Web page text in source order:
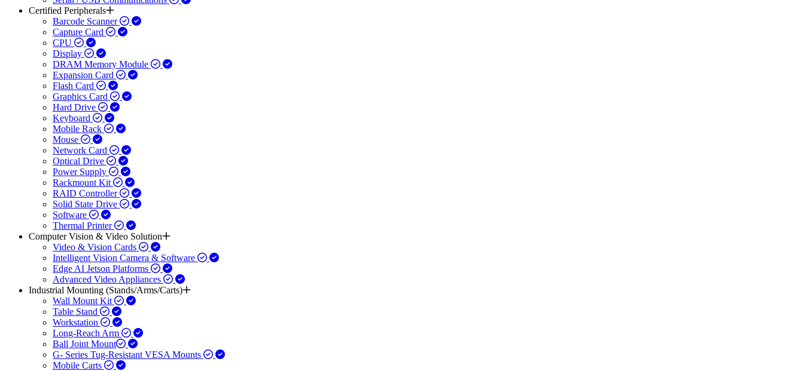
Certified Peripherals
Barcode Scanner
Capture Card
CPU
Display
DRAM Memory Module
Expansion Card
Flash Card
Graphics Card
Hard Drive
Keyboard
Mobile Rack
Mouse
Network Card
Optical Drive
Power Supply
Rackmount Kit
RAID Controller
Solid State Drive
Software
Thermal Printer
Computer Vision & Video Solution
Video & Vision Cards
Intelligent Vision Camera & Software
Edge AI Jetson Platforms
Advanced Video Appliances
Industrial Mounting (Stands/Arms/Carts)
Wall Mount Kit
Table Stand
Workstation
Long-Reach Arm
Ball Joint Mount​
G- Series Tug-Resistant VESA Mounts
Mobile Carts